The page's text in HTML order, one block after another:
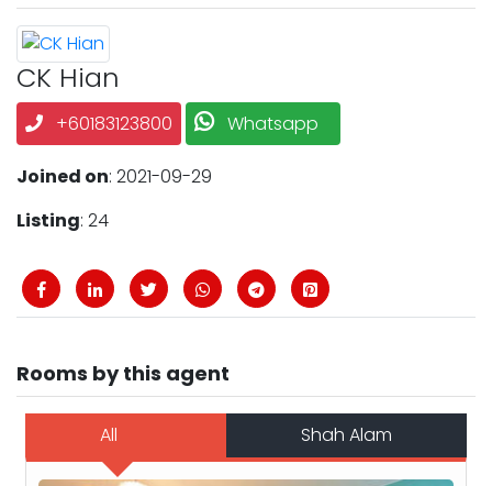
CK Hian
+60183123800 Whatsapp
Joined on: 2021-09-29
Listing: 24
Rooms by this agent
All Shah Alam